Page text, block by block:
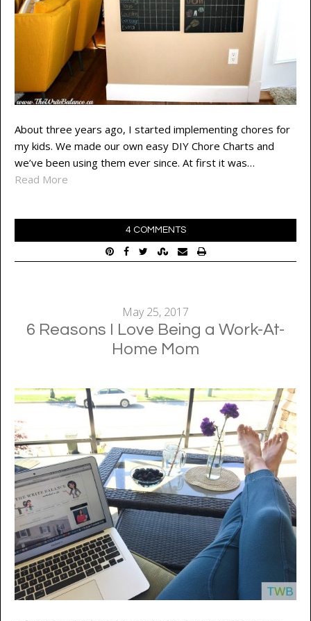
About three years ago, I started implementing chores for
my kids. We made our own easy DIY Chore Charts and
we’ve been using them ever since. At first it was…
Read More
4 COMMENTS
May 25, 2017
6 Reasons I Love Being a Work-At-
Home Mom